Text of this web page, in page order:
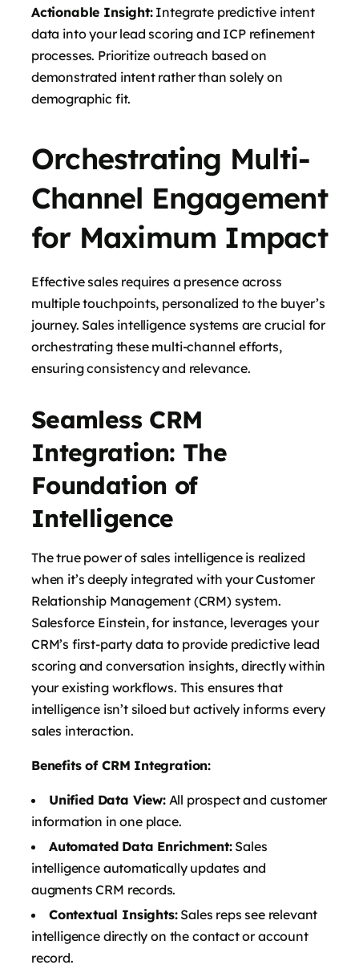
Actionable Insight:Integrate predictive intent
data into your lead scoring and ICP refinement
processes. Prioritize outreach based on
demonstrated intent rather than solely on
demographic fit.
Orchestrating Multi-
Channel Engagement
for Maximum Impact
Effective sales requires a presence across
multiple touchpoints, personalized to the buyer’s
journey. Sales intelligence systems are crucial for
orchestrating these multi-channel efforts,
ensuring consistency and relevance.
Seamless CRM
Integration: The
Foundation of
Intelligence
The true power of sales intelligence is realized
when it’s deeply integrated with your Customer
Relationship Management (CRM) system.
Salesforce Einstein, for instance, leverages your
CRM’s first-party data to provide predictive lead
scoring and conversation insights, directly within
your existing workflows. This ensures that
intelligence isn’t siloed but actively informs every
sales interaction.
Benefits of CRM Integration:
Unified Data View:All prospect and customer
information in one place.
Automated Data Enrichment:Sales
intelligence automatically updates and
augments CRM records.
Contextual Insights:Sales reps see relevant
intelligence directly on the contact or account
record.